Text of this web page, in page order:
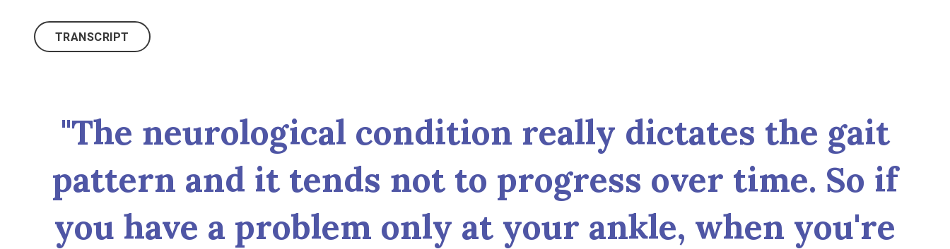
TRANSCRIPT
"The neurological condition really dictates the gait
pattern and it tends not to progress over time. So if
you have a problem only at your ankle, when you're